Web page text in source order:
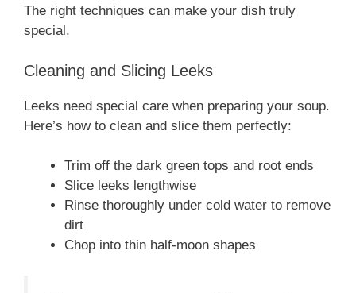
The right techniques can make your dish truly
special.
Cleaning and Slicing Leeks
Leeks need special care when preparing your soup.
Here’s how to clean and slice them perfectly:
Trim off the dark green tops and root ends
Slice leeks lengthwise
Rinse thoroughly under cold water to remove
dirt
Chop into thin half-moon shapes